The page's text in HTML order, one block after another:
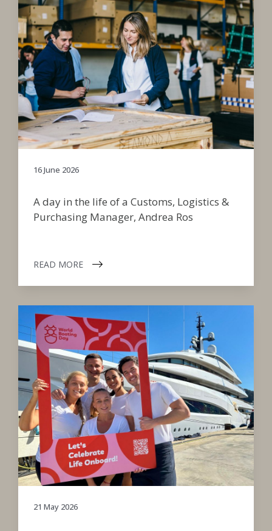
16 June 2026
A day in the life of a Customs, Logistics &
Purchasing Manager, Andrea Ros
READ MORE
21 May 2026